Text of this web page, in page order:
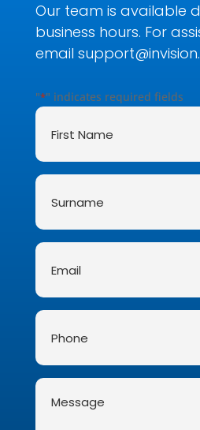
Our team is available
business hours. For
email
"*" indicates required fields
First
Name
Surname
Email
Phone
Message